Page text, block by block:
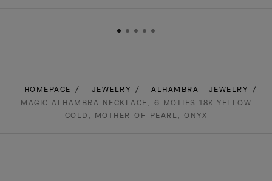
HOMEPAGE JEWELRY
ALHAMBRA - JEWELRY
MAGIC ALHAMBRA NECKLACE, 6 MOTIFS 18K YELLOW
GOLD, MOTHER-OF-PEARL, ONYX